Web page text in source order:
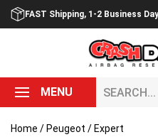
Skip
FAST Shipping, 1-2 Business
MENU
Home / Peugeot / Expert